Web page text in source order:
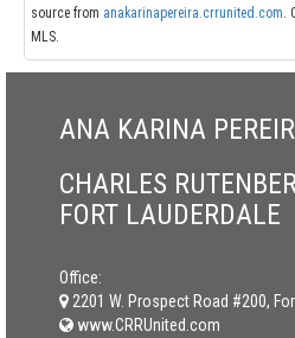
source from anakarinapereira.crrunited.com.
MLS.
ANA KARINA
CHARLES
FORT LAUDERDALE
Office:
2201 W. Prospect Road #200,
www.CRRUnited.com